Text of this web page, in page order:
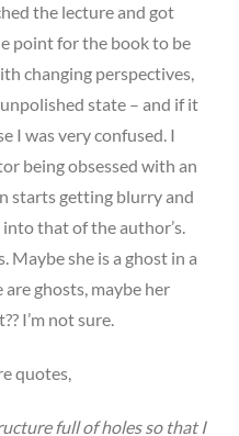
the lecture and got
point for the book to be
changing perspectives,
state – and if it
I was very confused. I
being obsessed with an
starts getting blurry and
that of the author’s.
Maybe she is a ghost in a
ghosts, maybe her
I’m not sure.
quotes,
full of holes so that I